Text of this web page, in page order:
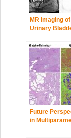
MR Imaging
Urinary
Future
in